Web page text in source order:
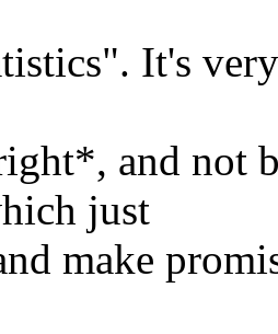
It's
and not
just
make